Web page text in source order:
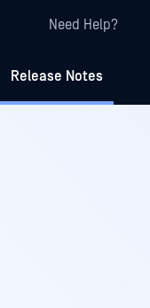
Need Help?
Release Notes